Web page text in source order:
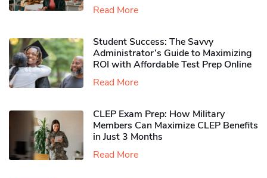
Read More
Student Success: The Savvy
Administrator’s Guide to Maximizing
ROI with Affordable Test Prep Online
Read More
CLEP Exam Prep: How Military
Members Can Maximize CLEP Benefits
in Just 3 Months
Read More